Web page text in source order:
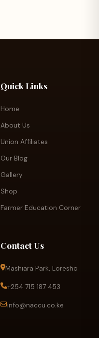
Quick Links
Home
About Us
Union Affiliates
Our Blog
Gallery
Shop
Farmer Education Corner
Contact Us
Mashiara Park, Loresho
+254 715 187 453
info@naccu.co.ke